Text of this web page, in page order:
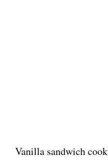
Vanilla sandwich